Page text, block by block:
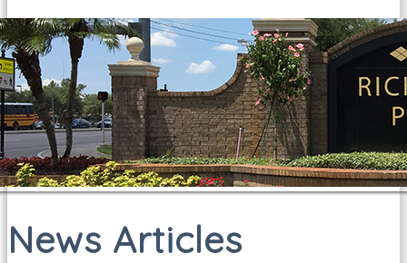
News Articles